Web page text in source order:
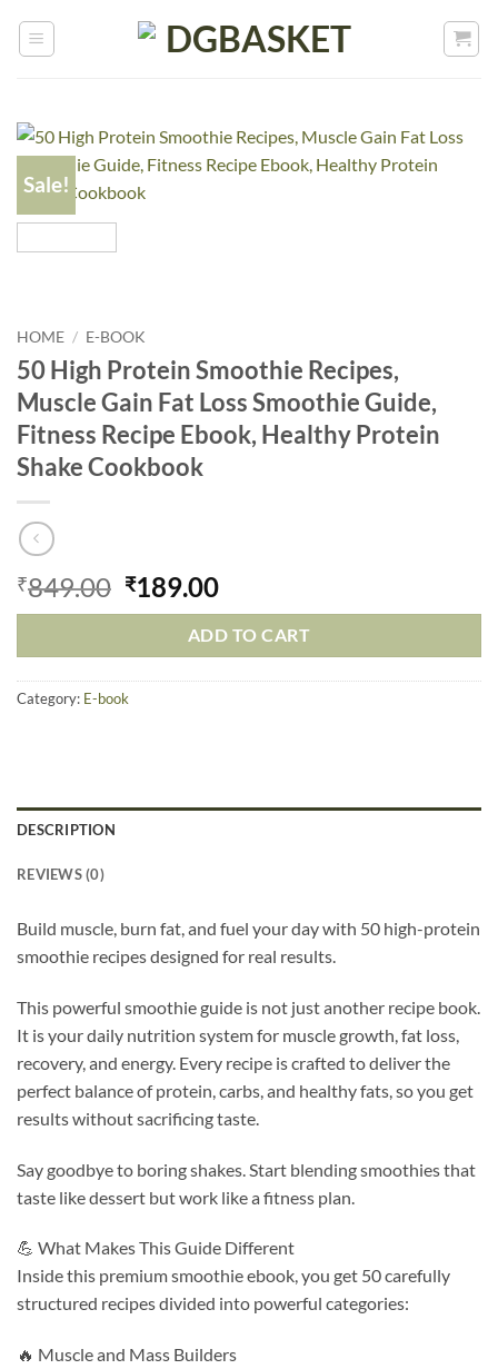
Sale!
HOME / E-BOOK
50 High Protein Smoothie Recipes,
Muscle Gain Fat Loss Smoothie Guide,
Fitness Recipe Ebook, Healthy Protein
Shake Cookbook
₹849.00 ₹189.00
ADD TO CART
Category: E-book
DESCRIPTION
REVIEWS (0)
Build muscle, burn fat, and fuel your day with 50 high-protein
smoothie recipes designed for real results.
This powerful smoothie guide is not just another recipe book.
It is your daily nutrition system for muscle growth, fat loss,
recovery, and energy. Every recipe is crafted to deliver the
perfect balance of protein, carbs, and healthy fats, so you get
results without sacrificing taste.
Say goodbye to boring shakes. Start blending smoothies that
taste like dessert but work like a fitness plan.
💪 What Makes This Guide Different
Inside this premium smoothie ebook, you get 50 carefully
structured recipes divided into powerful categories:
🔥 Muscle and Mass Builders